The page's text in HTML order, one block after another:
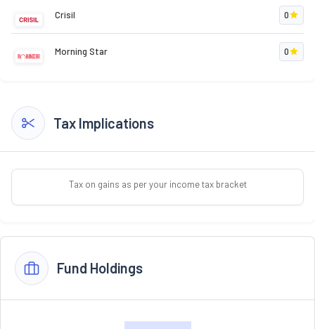
Crisil 0
Morning Star 0
Tax Implications
Tax on gains as per your income tax bracket
Fund Holdings